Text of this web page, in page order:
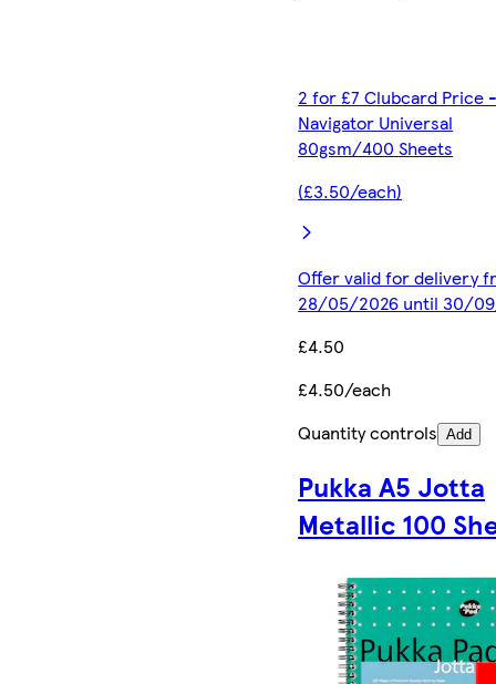
2 for £7 Clubcard Price
Navigator Universal
80gsm/400 Sheets
(£3.50/each)
Offer valid for delivery
28/05/2026 until 30/
£4.50
£4.50/each
Quantity controls Add
Pukka A5 Jotta
Metallic 100